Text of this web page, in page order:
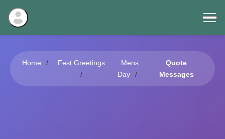
Home Fest Greetings
Mens
Day
Quote
Messages